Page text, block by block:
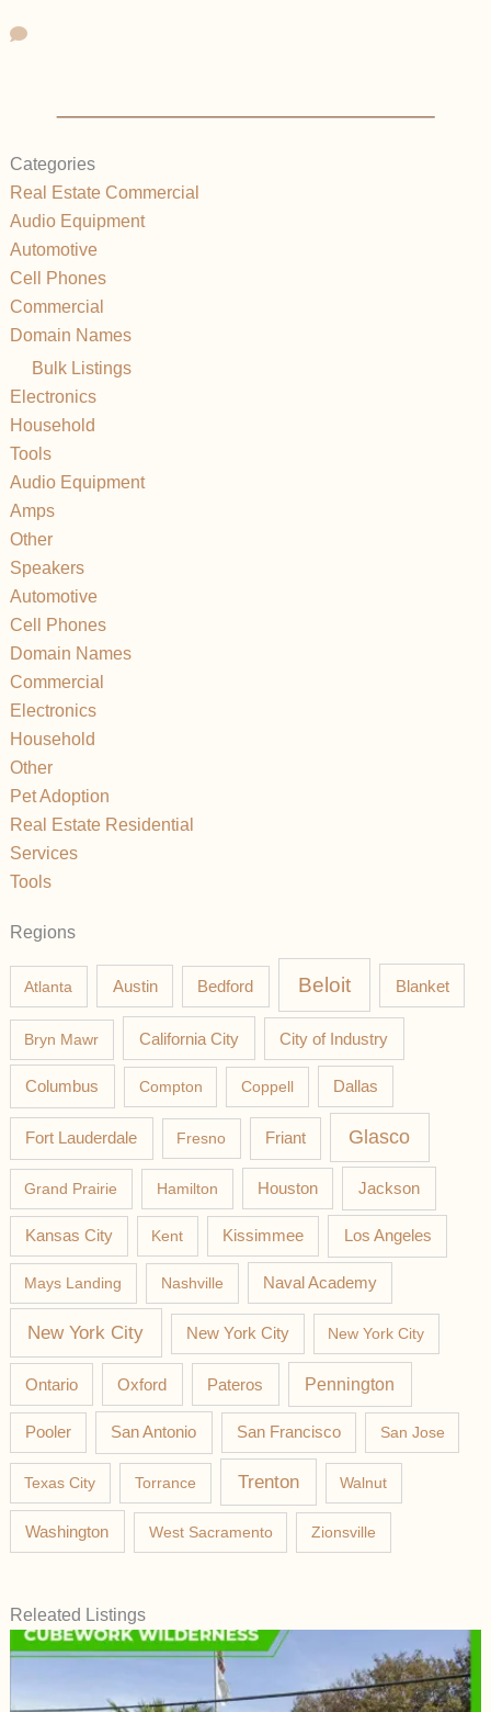
Categories
Real Estate Commercial
Audio Equipment
Automotive
Cell Phones
Commercial
Domain Names
Bulk Listings
Electronics
Household
Tools
Audio Equipment
Amps
Other
Speakers
Automotive
Cell Phones
Domain Names
Commercial
Electronics
Household
Other
Pet Adoption
Real Estate Residential
Services
Tools
Regions
Atlanta Austin Bedford Beloit Blanket
Bryn Mawr California City City of Industry
Columbus Compton Coppell Dallas
Fort Lauderdale Fresno Friant Glasco
Grand Prairie Hamilton Houston Jackson
Kansas City Kent Kissimmee Los Angeles
Mays Landing Nashville Naval Academy
New York City New York City New York City
Ontario Oxford Pateros Pennington
Pooler San Antonio San Francisco San Jose
Texas City Torrance Trenton Walnut
Washington West Sacramento Zionsville
Releated Listings